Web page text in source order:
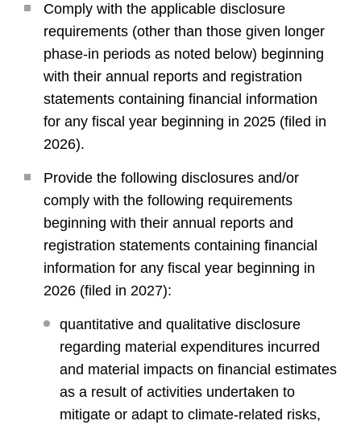
Comply with the applicable disclosure
requirements (other than those given longer
phase-in periods as noted below) beginning
with their annual reports and registration
statements containing financial information
for any fiscal year beginning in 2025 (filed in
2026).
Provide the following disclosures and/or
comply with the following requirements
beginning with their annual reports and
registration statements containing financial
information for any fiscal year beginning in
2026 (filed in 2027):
quantitative and qualitative disclosure
regarding material expenditures incurred
and material impacts on financial estimates
as a result of activities undertaken to
mitigate or adapt to climate-related risks,